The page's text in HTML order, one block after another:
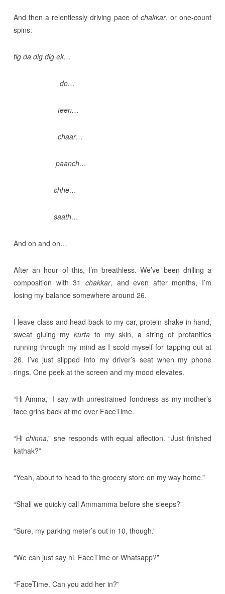
And then a relentlessly driving pace of chakkar, or one-count
spins:
tig da dig dig ek…
do…
teen…
chaar…
paanch…
chhe…
saath…
And on and on…
After an hour of this, I’m breathless. We’ve been drilling a
composition with 31 chakkar, and even after months, I’m
losing my balance somewhere around 26.
I leave class and head back to my car, protein shake in hand,
sweat gluing mykurta to my skin, a string of profanities
running through my mind as I scold myself for tapping out at
26. I’ve just slipped into my driver’s seat when my phone
rings. One peek at the screen and my mood elevates.
“Hi Amma,” I say with unrestrained fondness as my mother’s
face grins back at me over FaceTime.
“Hi chinna,” she responds with equal affection. “Just finished
kathak?”
“Yeah, about to head to the grocery store on my way home.”
“Shall we quickly call Ammamma before she sleeps?”
“Sure, my parking meter’s out in 10, though.”
“We can just say hi. FaceTime or Whatsapp?”
“FaceTime. Can you add her in?”